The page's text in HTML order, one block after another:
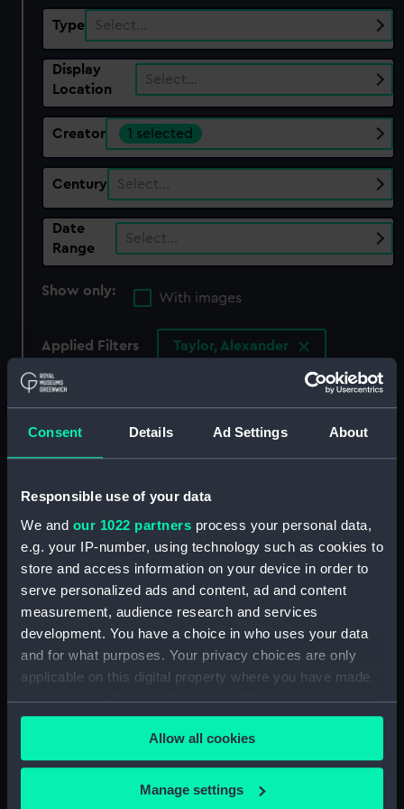
Consent Details Ad Settings About
Responsible use of your data
We and our 1022 partners process your personal data,
e.g. your IP-number, using technology such as cookies to
store and access information on your device in order to
serve personalized ads and content, ad and content
measurement, audience research and services
development. You have a choice in who uses your data
and for what purposes. Your privacy choices are only
applicable on this digital property where you have made
your choices. You can change or withdraw your consent
any time from the Cookie Declaration or by clicking on
the Privacy trigger icon.
If you allow, we would also like to:
Allow all cookies
Manage settings
Type Select…
Display
Location
Select…
Creator 1 selected
Century Select…
Date
Range
Select…
Show only:
With images
Applied Filters Taylor, Alexander
Clear all
showing 1 objects results
A new map of Ireland
(Chart; Print)